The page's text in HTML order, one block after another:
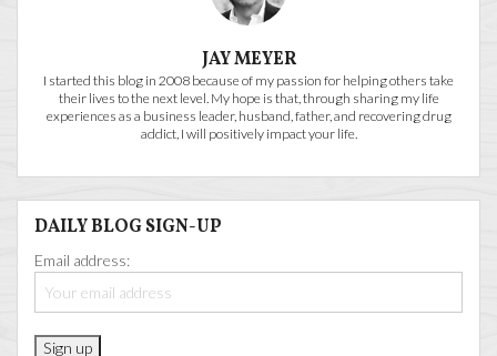
JAY MEYER
I started this blog in 2008 because of my passion for helping others take
their lives to the next level. My hope is that, through sharing my life
experiences as a business leader, husband, father, and recovering drug
addict, I will positively impact your life.
DAILY BLOG SIGN-UP
Email address: